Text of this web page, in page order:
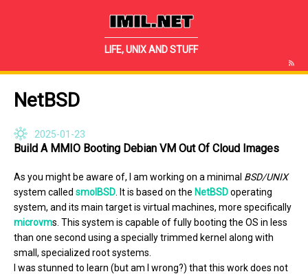
IMIL.NET
LIFE, UNIX AND STUFF
NetBSD
2025-01-23
Build A MMIO Booting Debian VM Out Of Cloud Images
As you might be aware of, I am working on a minimal BSD/UNIX
system called smolBSD . It is based on the NetBSDoperating
system, and its main target is virtual machines, more specifically
microvms. This system is capable of fully booting the OS in less
than one second using a specially trimmed kernel along with
small, specialized root systems.
I was stunned to learn (but am I wrong?) that this work does not